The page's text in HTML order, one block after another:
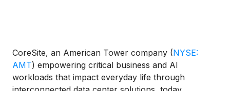
CoreSite, an American Tower company (NYSE:
AMT) empowering critical business and AI
workloads that impact everyday life through